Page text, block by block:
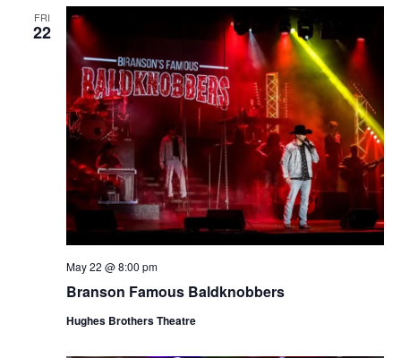
FRI
22
Branson Famous Baldknobbers
May 22 @ 8:00 pm
Hughes Brothers Theatre